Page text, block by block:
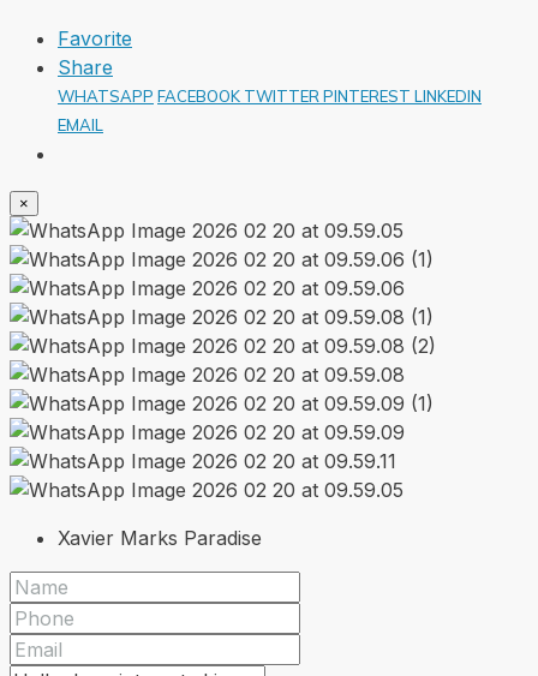
Favorite
Share
WHATSAPP FACEBOOK TWITTER PINTEREST LINKEDIN
EMAIL
×
Xavier Marks Paradise